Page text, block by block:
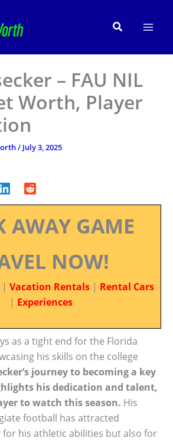
Search
– FAU NIL
Worth, Player
/ July 3, 2025
AWAY GAME
NOW!
| Vacation Rentals | Rental Cars
| Experiences
as a tight end for the Florida
his skills on the college
journey to becoming a key
his dedication and talent,
to watch this season. His
football has attracted
his athletic abilities but also for